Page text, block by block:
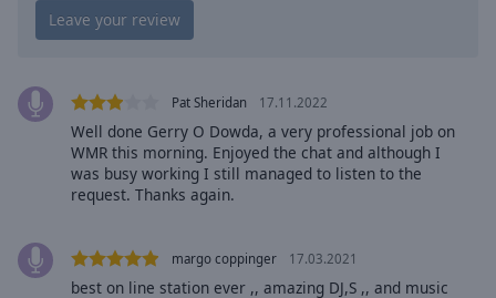
Opacity
Text
Background
Caption
Pat Sheridan 17.11.2022
Well done Gerry O Dowda, a very professional job on
WMR this morning. Enjoyed the chat and although I
was busy working I still managed to listen to the
request. Thanks again.
margo coppinger 17.03.2021
best on line station ever ,, amazing DJ,S ,, and music